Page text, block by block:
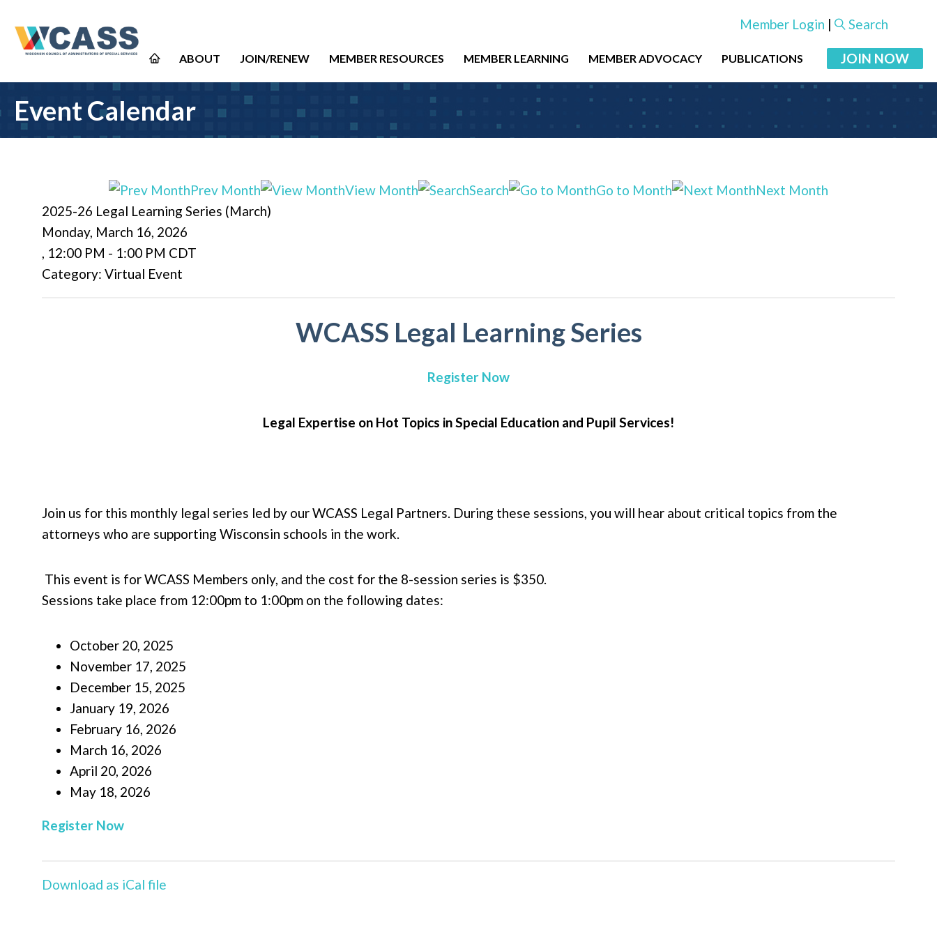
Member Login | Search
ABOUT JOIN/RENEW MEMBER RESOURCES MEMBER LEARNING MEMBER ADVOCACY PUBLICATIONS JOIN NOW
Event Calendar
Prev Month View Month Search Go to Month
Next Month
2025-26 Legal Learning Series (March)
Monday, March 16, 2026
, 12:00 PM - 1:00 PM CDT
Category: Virtual Event
WCASS Legal Learning Series
Register Now
Legal Expertise on Hot Topics in Special Education and Pupil Services!
Join us for this monthly legal series led by our WCASS Legal Partners. During these sessions, you will hear about critical topics from the
attorneys who are supporting Wisconsin schools in the work.
This event is for WCASS Members only, and the cost for the 8-session series is $350.
Sessions take place from 12:00pm to 1:00pm on the following dates:
October 20, 2025
November 17, 2025
December 15, 2025
January 19, 2026
February 16, 2026
March 16, 2026
April 20, 2026
May 18, 2026
Register Now
Download as iCal file